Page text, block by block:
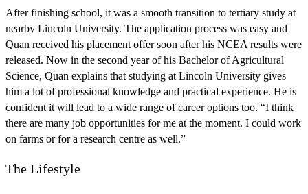
After finishing school, it was a smooth transition to tertiary study at
nearby Lincoln University. The application process was easy and
Quan received his placement offer soon after his NCEA results were
released. Now in the second year of his Bachelor of Agricultural
Science, Quan explains that studying at Lincoln University gives
him a lot of professional knowledge and practical experience. He is
confident it will lead to a wide range of career options too. “I think
there are many job opportunities for me at the moment. I could work
on farms or for a research centre as well.”
The Lifestyle